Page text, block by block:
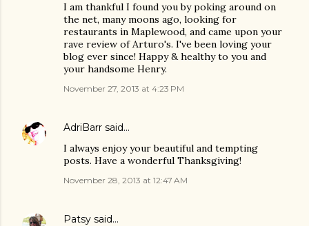
I am thankful I found you by poking around on
the net, many moons ago, looking for
restaurants in Maplewood, and came upon your
rave review of Arturo's. I've been loving your
blog ever since! Happy & healthy to you and
your handsome Henry.
November 27, 2013 at 4:23 PM
AdriBarr said…
I always enjoy your beautiful and tempting
posts. Have a wonderful Thanksgiving!
November 28, 2013 at 12:47 AM
Patsy said…